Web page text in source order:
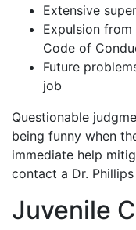
Extensive
Expulsion
Code of
Future
job
Questionable
being funny when
immediate help
contact a Dr.
Juvenile